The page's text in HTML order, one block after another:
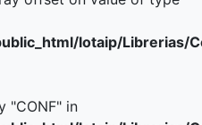
lotaip/Librerias/
"CONF" in